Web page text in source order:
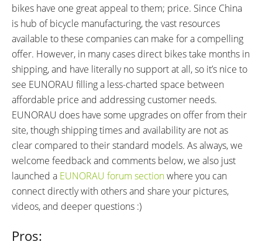
bikes have one great appeal to them; price. Since China
is hub of bicycle manufacturing, the vast resources
available to these companies can make for a compelling
offer. However, in many cases direct bikes take months in
shipping, and have literally no support at all, so it’s nice to
see EUNORAU filling a less-charted space between
affordable price and addressing customer needs.
EUNORAU does have some upgrades on offer from their
site, though shipping times and availability are not as
clear compared to their standard models. As always, we
welcome feedback and comments below, we also just
launched a EUNORAU forum sectionwhere you can
connect directly with others and share your pictures,
videos, and deeper questions :)
Pros: